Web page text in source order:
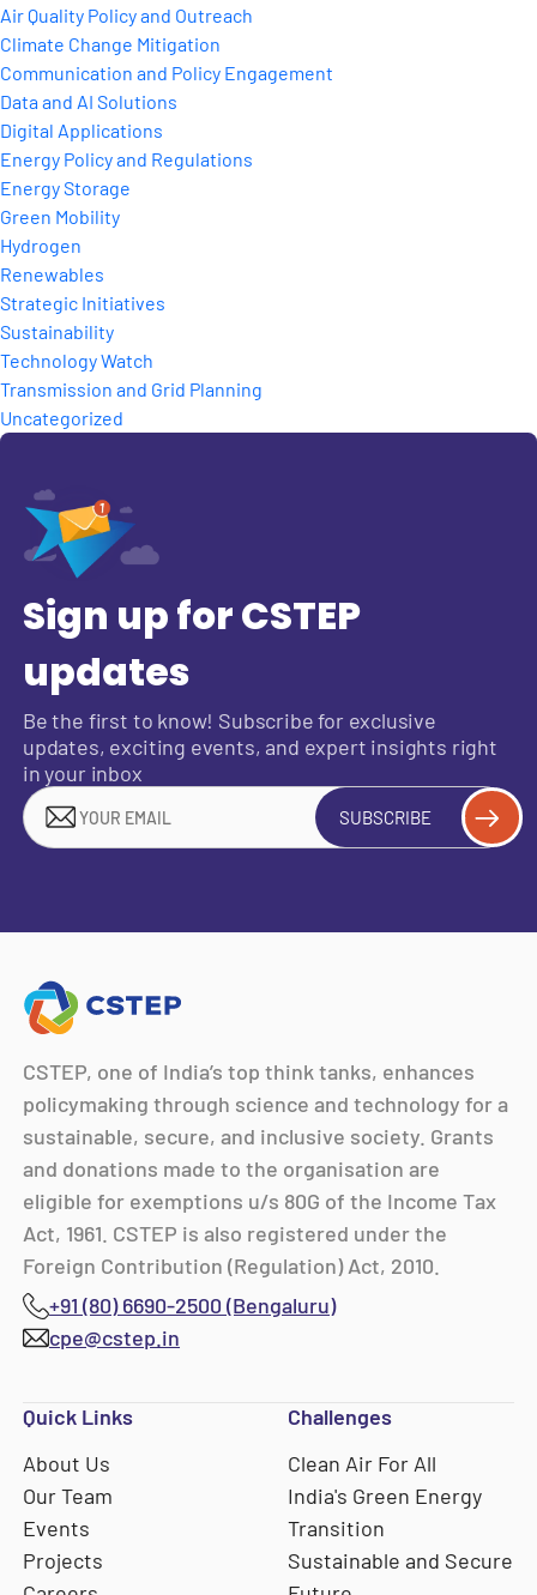
Air Quality Policy and Outreach
Climate Change Mitigation
Communication and Policy Engagement
Data and AI Solutions
Digital Applications
Energy Policy and Regulations
Energy Storage
Green Mobility
Hydrogen
Renewables
Strategic Initiatives
Sustainability
Technology Watch
Transmission and Grid Planning
Uncategorized
Sign up for CSTEP
updates
Be the first to know! Subscribe for exclusive
updates, exciting events, and expert insights right
in your inbox
SUBSCRIBE
CSTEP, one of India’s top think tanks, enhances
policymaking through science and technology for a
sustainable, secure, and inclusive society. Grants
and donations made to the organisation are
eligible for exemptions u/s 80G of the Income Tax
Act, 1961. CSTEP is also registered under the
Foreign Contribution (Regulation) Act, 2010.
+91 (80) 6690-2500 (Bengaluru)
cpe@cstep.in
Quick Links
About Us
Our Team
Events
Projects
Challenges
Clean Air For All
India's Green Energy
Transition
Sustainable and Secure